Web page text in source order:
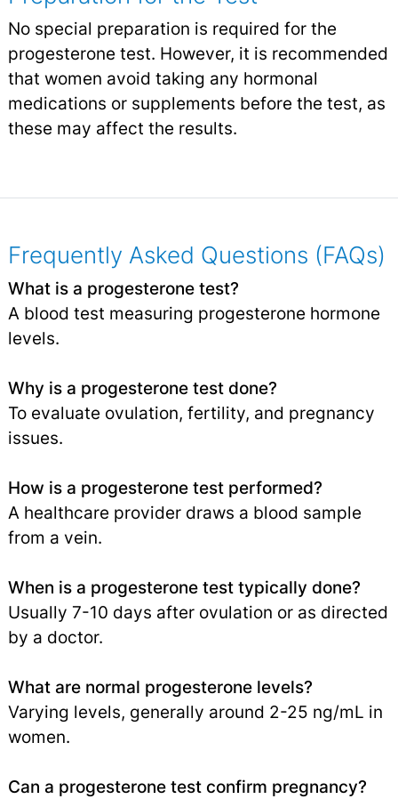
No special preparation is required for the
progesterone test. However, it is recommended
that women avoid taking any hormonal
medications or supplements before the test, as
these may affect the results.
Frequently Asked Questions (FAQs)
What is a progesterone test?
A blood test measuring progesterone hormone
levels.
Why is a progesterone test done?
To evaluate ovulation, fertility, and pregnancy
issues.
How is a progesterone test performed?
A healthcare provider draws a blood sample
from a vein.
When is a progesterone test typically done?
Usually 7-10 days after ovulation or as directed
by a doctor.
What are normal progesterone levels?
Varying levels, generally around 2-25 ng/mL in
women.
Can a progesterone test confirm pregnancy?